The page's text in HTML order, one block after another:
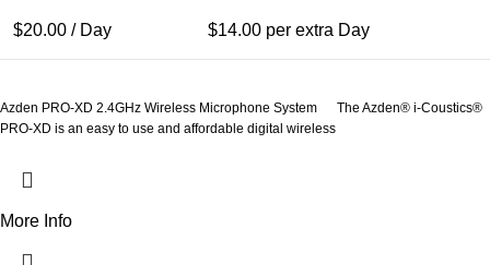
$20.00 / Day $14.00 per extra Day
Azden PRO-XD 2.4GHz Wireless Microphone System The Azden® i-Coustics®
PRO-XD is an easy to use and affordable digital wireless
More Info